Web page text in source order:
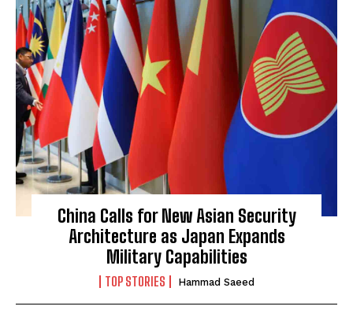
China Calls for New Asian Security
Architecture as Japan Expands
Military Capabilities
TOP STORIES Hammad Saeed